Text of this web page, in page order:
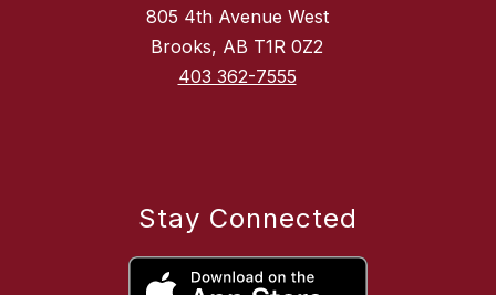
805 4th Avenue West
Brooks, AB T1R 0Z2
403 362-7555
Stay Connected